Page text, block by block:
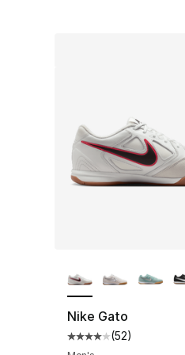
Nike Gato
Average customer
(52)